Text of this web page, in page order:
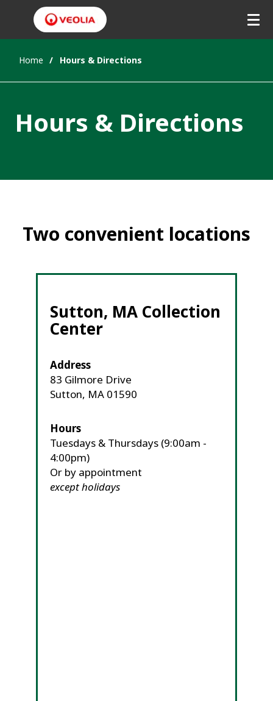
Home Hours & Directions
Hours & Directions
Two convenient locations
Sutton, MA Collection
Center
Address
83 Gilmore Drive
Sutton, MA 01590
Hours
Tuesdays & Thursdays (9:00am -
4:00pm)
Or by appointment
except holidays